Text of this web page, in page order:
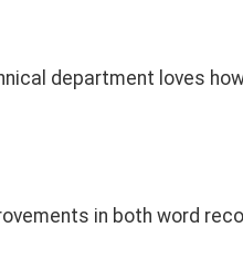
department loves
in both word